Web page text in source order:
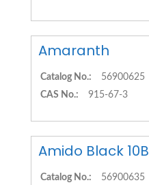
Amaranth
Catalog No.:
56900625
CAS No.:
915-67-3
Amido Black 10B
Catalog No.: 56900635